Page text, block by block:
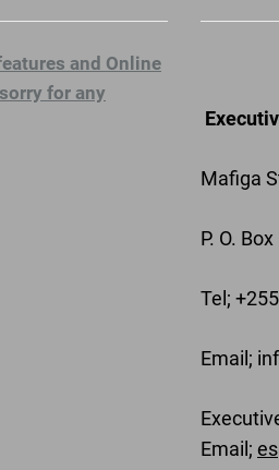
and Online
for any
Mafiga
P. O.
Tel;
Email ;
Email;